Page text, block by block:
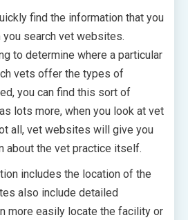
find the information that you
search vet websites.
to determine where a particular
vets offer the types of
you can find this sort of
lots more, when you look at vet
all, vet websites will give you
about the vet practice itself.
includes the location of the
also include detailed
more easily locate the facility or